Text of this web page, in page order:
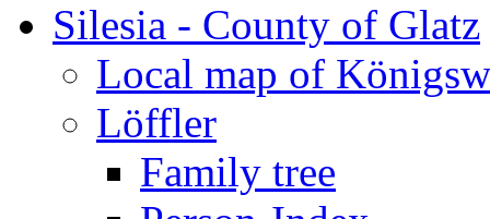
Silesia - County of Glatz
Local map of
Löffler
Family tree